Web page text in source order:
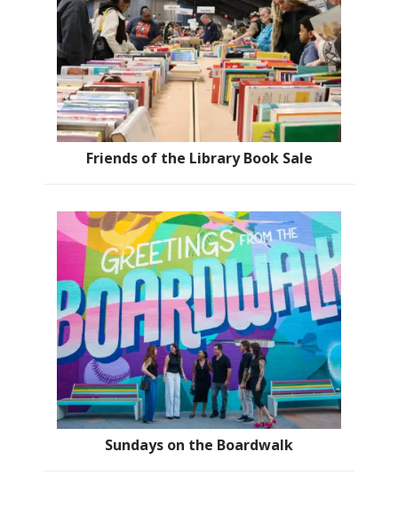
Friends of the Library Book Sale
Sundays on the Boardwalk